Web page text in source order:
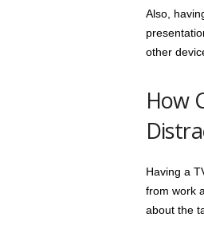
Also,
other
How
Having a
from work
about the